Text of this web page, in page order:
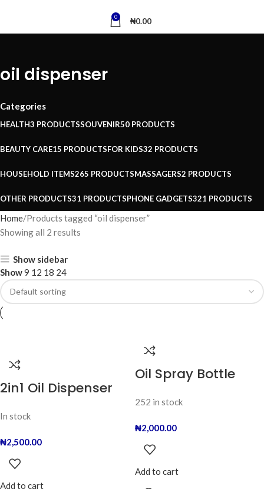
0 ₦0.00
oil dispenser
Categories
HEALTH3 PRODUCTSSOUVENIR50 PRODUCTS
BEAUTY CARE15 PRODUCTSFOR KIDS32 PRODUCTS
HOUSEHOLD ITEMS265 PRODUCTSMASSAGERS2 PRODUCTS
OTHER PRODUCTS31 PRODUCTSPHONE GADGETS321 PRODUCTS
Home Products tagged “oil dispenser”
Showing all 2 results
Show sidebar
Show9 12 18 24
2in1 Oil Dispenser
In stock
₦2,500.00
Add to cart
Oil Spray Bottle
252 in stock
₦2,000.00
Add to cart